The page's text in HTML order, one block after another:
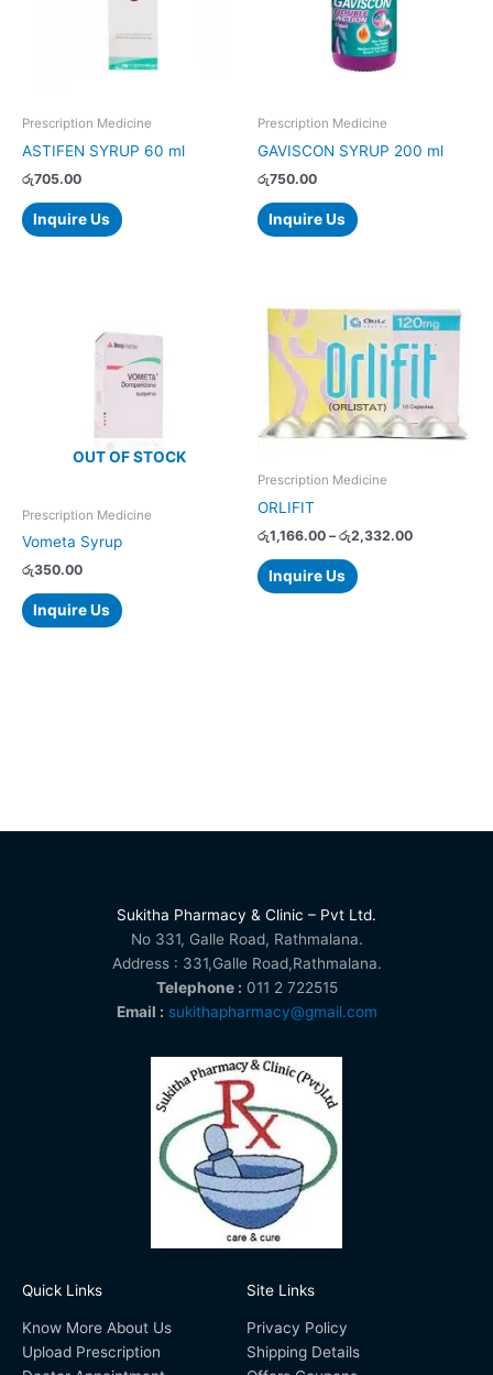
Prescription Medicine
ASTIFEN SYRUP 60 ml
රු705.00
Inquire Us
Prescription Medicine
GAVISCON SYRUP 200 ml
රු750.00
Inquire Us
OUT OF STOCK
Prescription Medicine
Vometa Syrup
රු350.00
Inquire Us
Prescription Medicine
ORLIFIT
රු1,166.00 – රු2,332.00
range:
රු1,166.00
through
රු2,332.00
Inquire Us
product
has
multiple
The
options
be
on
product
Sukitha Pharmacy & Clinic – Pvt Ltd.
No 331, Galle Road, Rathmalana.
Address : 331,Galle Road,Rathmalana.
Telephone : 011 2 722515
Email : sukithapharmacy@gmail.com
Quick Links
Know More About Us
Upload Prescription
Site Links
Privacy Policy
Shipping Details